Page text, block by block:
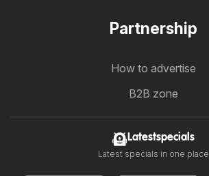
Partnership
How to advertise
B2B zone
Latestspecials
Latest specials in one place